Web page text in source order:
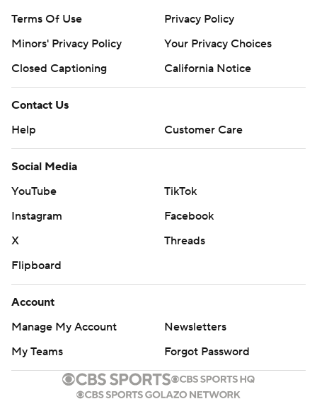
Terms Of Use
Privacy Policy
Minors' Privacy Policy
Your Privacy Choices
Closed Captioning
California Notice
Contact Us
Help
Customer Care
Social Media
YouTube
TikTok
Instagram
Facebook
X
Threads
Flipboard
Account
Manage My Account
Newsletters
My Teams
Forgot Password